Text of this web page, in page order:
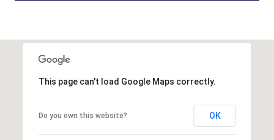
This page can't load Google Maps correctly.
Do you own this website? OK